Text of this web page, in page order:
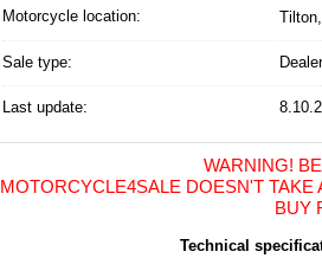
Motorcycle location:
Sale type: Dealer
Last update:
WARNING!
MOTORCYCLE4SALE DOESN'T
BUY
Technical